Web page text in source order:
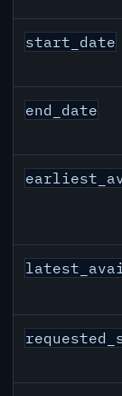
start_date
end_date